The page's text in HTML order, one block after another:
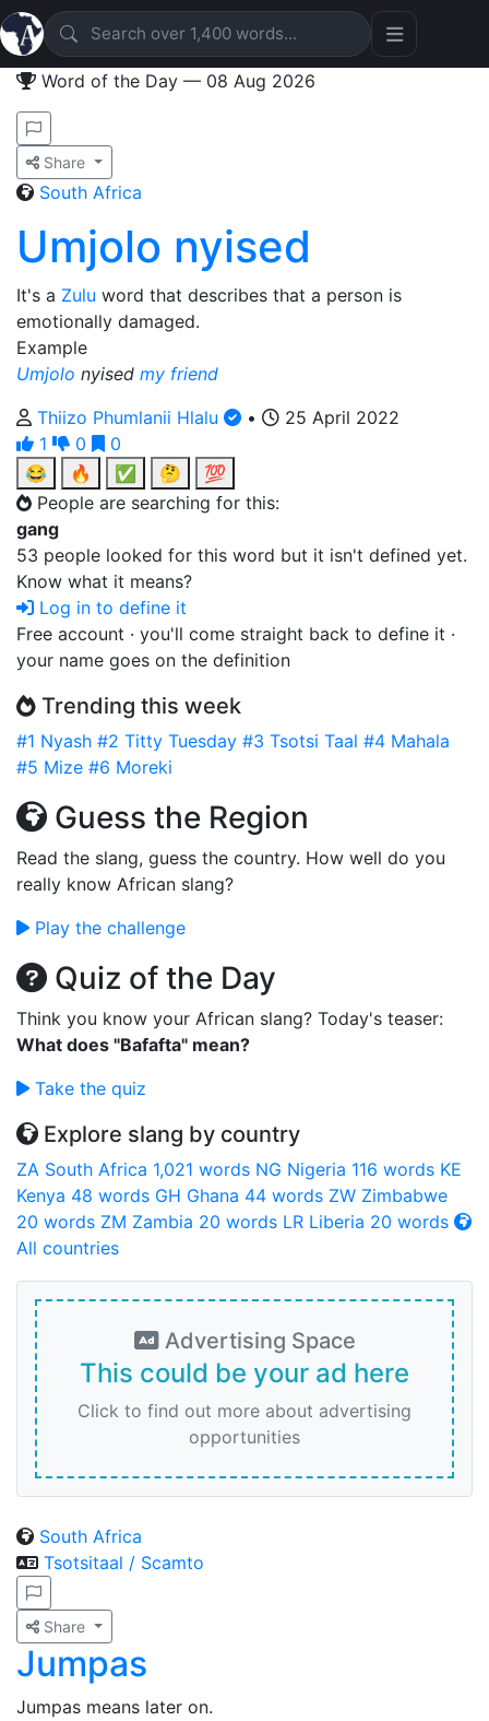
Word of the Day — 08 Aug 2026
Share
South Africa
Umjolo nyised
It's a Zulu word that describes that a person is
emotionally damaged.
Example
Umjolo nyised my friend
Thiizo Phumlanii Hlalu
•
25 April 2022
1
0
0
😂
🔥 ✅ 🤔
💯
People are searching for this:
gang
53 people looked for this word but it isn't defined yet.
Know what it means?
Log in to define it
Free account · you'll come straight back to define it ·
your name goes on the definition
Trending this week
#1 Nyash #2 Titty Tuesday #3 Tsotsi Taal #4 Mahala
#5 Mize #6 Moreki
Guess the Region
Read the slang, guess the country. How well do you
really know African slang?
Play the challenge
Quiz of the Day
Think you know your African slang? Today's teaser:
What does "Bafafta" mean?
Take the quiz
Explore slang by country
ZA South Africa 1,021 words NG Nigeria 116 words KE
Kenya 48 words GH Ghana 44 words ZW Zimbabwe
20 words ZM Zambia 20 words LR Liberia 20 words
All countries
Advertising Space
This could be your ad here
Click to find out more about advertising
opportunities
South Africa
Tsotsitaal / Scamto
Share
Jumpas
Jumpas means later on.